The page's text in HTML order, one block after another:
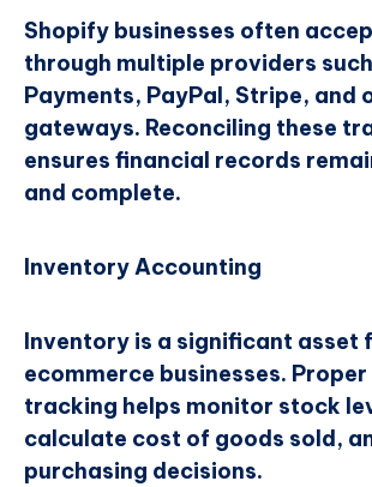
Shopify businesses often
through multiple providers
Payments, PayPal, Stripe, and
gateways. Reconciling these
ensures financial records
and complete.
Inventory Accounting
Inventory is a significant asset
ecommerce businesses.
tracking helps monitor stock
calculate cost of goods sold,
purchasing decisions.